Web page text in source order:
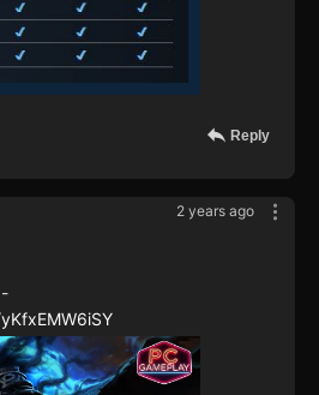
Reply
2 years ago